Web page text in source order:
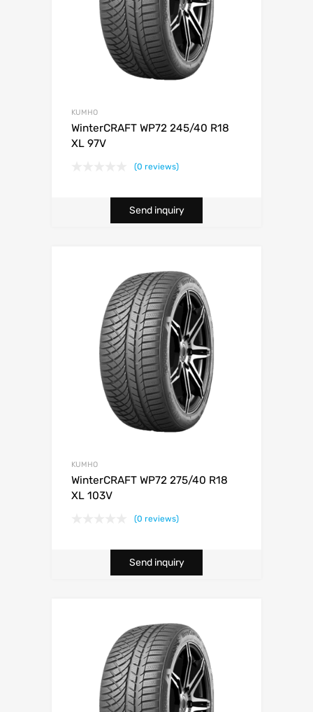
KUMHO
WinterCRAFT WP72 245/40 R18
XL 97V
(0 reviews)
Send inquiry
KUMHO
WinterCRAFT WP72 275/40 R18
XL 103V
(0 reviews)
Send inquiry